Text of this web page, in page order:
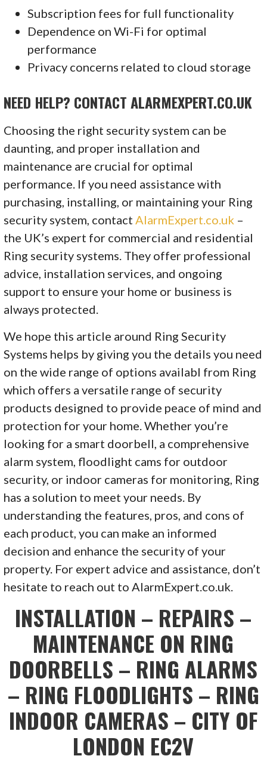
Subscription fees for full functionality
Dependence on Wi-Fi for optimal
performance
Privacy concerns related to cloud storage
NEED HELP? CONTACT ALARMEXPERT.CO.UK
Choosing the right security system can be
daunting, and proper installation and
maintenance are crucial for optimal
performance. If you need assistance with
purchasing, installing, or maintaining your Ring
security system, contact AlarmExpert.co.uk –
the UK’s expert for commercial and residential
Ring security systems. They offer professional
advice, installation services, and ongoing
support to ensure your home or business is
always protected.
We hope this article around Ring Security
Systems helps by giving you the details you need
on the wide range of options availabl from Ring
which offers a versatile range of security
products designed to provide peace of mind and
protection for your home. Whether you’re
looking for a smart doorbell, a comprehensive
alarm system, floodlight cams for outdoor
security, or indoor cameras for monitoring, Ring
has a solution to meet your needs. By
understanding the features, pros, and cons of
each product, you can make an informed
decision and enhance the security of your
property. For expert advice and assistance, don’t
hesitate to reach out to AlarmExpert.co.uk.
INSTALLATION – REPAIRS –
MAINTENANCE ON RING
DOORBELLS – RING ALARMS
– RING FLOODLIGHTS – RING
INDOOR CAMERAS – CITY OF
LONDON EC2V